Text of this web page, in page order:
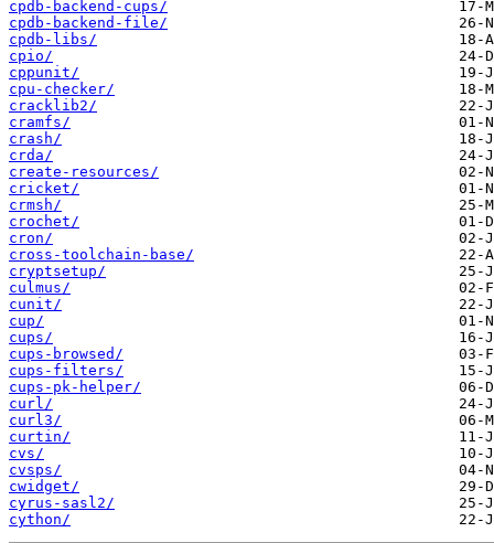
cpdb-backend-cups/
cpdb-backend-file/
cpdb-libs/
cpio/
cppunit/
cpu-checker/
cracklib2/
cramfs/
crash/
crda/
create-resources/
cricket/
crmsh/
crochet/
cron/
cross-toolchain-base/
cryptsetup/
culmus/
cunit/
cup/
cups/
cups-browsed/
cups-filters/
cups-pk-helper/
curl/
curl3/
curtin/
cvs/
cvsps/
cwidget/
cyrus-sasl2/
cython/